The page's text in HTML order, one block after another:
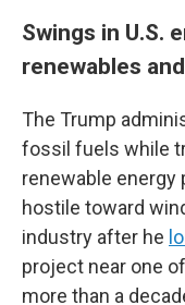
Swings in U.S.
renewables
The Trump
fossil fuels while
renewable
hostile toward
industry after he
project near one
more than a